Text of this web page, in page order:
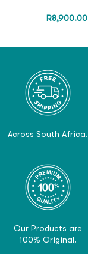
R8,900.00
Across South Africa.
Our Products are
100% Original.